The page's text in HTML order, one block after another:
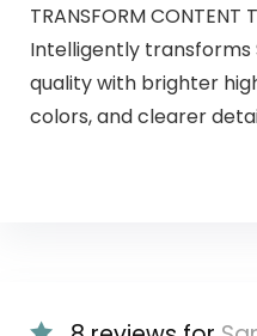
TRANSFORM CONTENT
Intelligently transforms
quality with brighter
colors, and clearer